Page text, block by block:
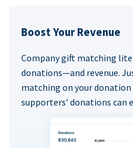
Boost Your Revenue
Company gift matching
donations—and revenue.
matching on your
supporters’ donations can